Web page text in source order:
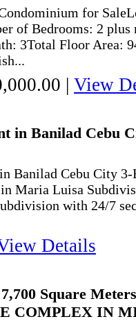
for
of Bedrooms: 2 plus
3Total Floor Area:
| View
in Banilad Cebu
Banilad Cebu City
Maria Luisa
with 24/7
Details
Square
COMPLEX IN